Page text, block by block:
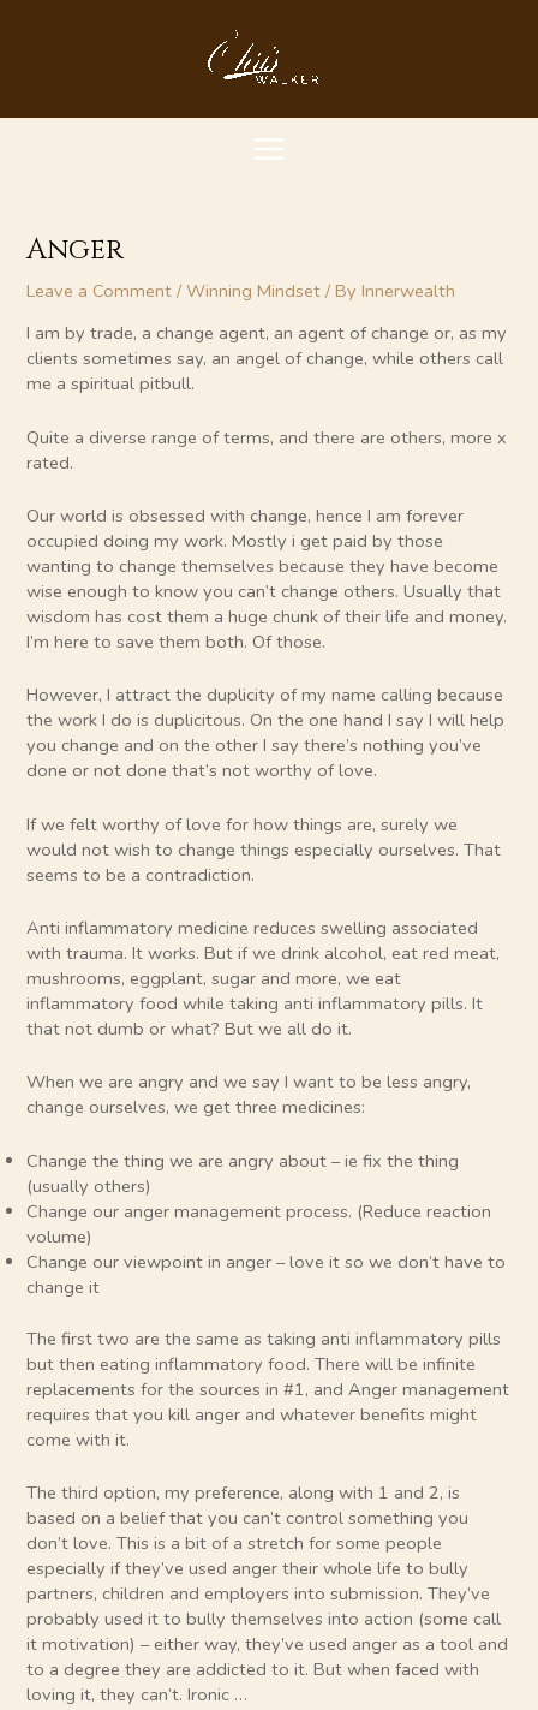
MENU
Anger
Leave a Comment /Winning Mindset / ByInnerwealth
I am by trade, a change agent, an agent of change or, as my
clients sometimes say, an angel of change, while others call
me a spiritual pitbull.
Quite a diverse range of terms, and there are others, more x
rated.
Our world is obsessed with change, hence I am forever
occupied doing my work. Mostly i get paid by those
wanting to change themselves because they have become
wise enough to know you can’t change others. Usually that
wisdom has cost them a huge chunk of their life and money.
I’m here to save them both. Of those.
However, I attract the duplicity of my name calling because
the work I do is duplicitous. On the one hand I say I will help
you change and on the other I say there’s nothing you’ve
done or not done that’s not worthy of love.
If we felt worthy of love for how things are, surely we
would not wish to change things especially ourselves. That
seems to be a contradiction.
Anti inflammatory medicine reduces swelling associated
with trauma. It works. But if we drink alcohol, eat red meat,
mushrooms, eggplant, sugar and more, we eat
inflammatory food while taking anti inflammatory pills. It
that not dumb or what? But we all do it.
When we are angry and we say I want to be less angry,
change ourselves, we get three medicines:
Change the thing we are angry about – ie fix the thing
(usually others)
Change our anger management process. (Reduce reaction
volume)
Change our viewpoint in anger – love it so we don’t have to
change it
The first two are the same as taking anti inflammatory pills
but then eating inflammatory food. There will be infinite
replacements for the sources in #1, and Anger management
requires that you kill anger and whatever benefits might
come with it.
The third option, my preference, along with 1 and 2, is
based on a belief that you can’t control something you
don’t love. This is a bit of a stretch for some people
especially if they’ve used anger their whole life to bully
partners, children and employers into submission. They’ve
probably used it to bully themselves into action (some call
it motivation) – either way, they’ve used anger as a tool and
to a degree they are addicted to it. But when faced with
loving it, they can’t. Ironic …